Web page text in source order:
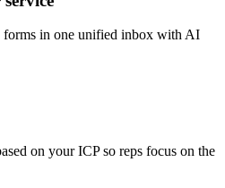
forms in one unified inbox with AI
on your ICP so reps focus on the